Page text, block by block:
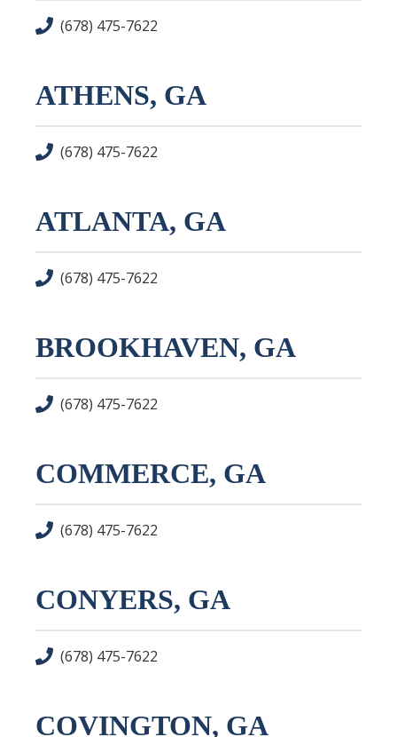
(678) 475-7622
ATHENS, GA
(678) 475-7622
ATLANTA, GA
(678) 475-7622
BROOKHAVEN, GA
(678) 475-7622
COMMERCE, GA
(678) 475-7622
CONYERS, GA
(678) 475-7622
COVINGTON, GA